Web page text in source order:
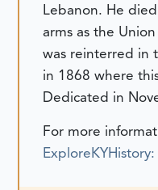
Lebanon. He
arms as the
was reinterred in
in 1868 where
Dedicated in
For more